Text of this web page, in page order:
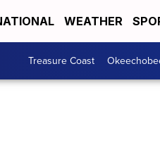
WEATHER
Treasure Coast